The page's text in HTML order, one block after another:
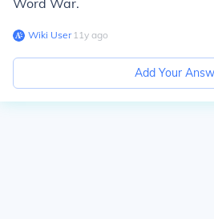
Word War.
Wiki User∙11y ago
Add Your